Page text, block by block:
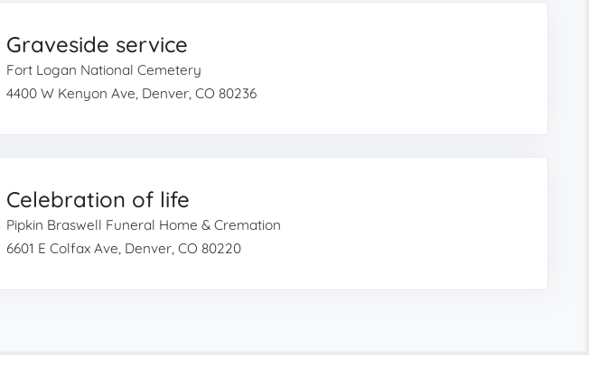
Graveside service
Fort Logan National Cemetery
4400 W Kenyon Ave, Denver, CO 80236
Celebration of life
Pipkin Braswell Funeral Home & Cremation
6601 E Colfax Ave, Denver, CO 80220